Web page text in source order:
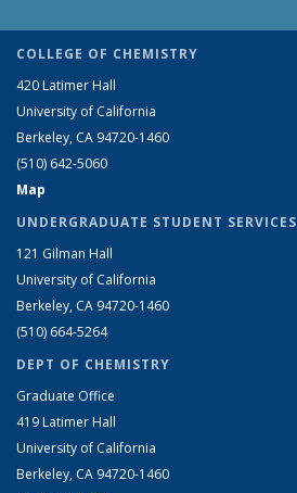
COLLEGE OF CHEMISTRY
420 Latimer Hall
University of California
Berkeley, CA 94720-1460
(510) 642-5060
Map
UNDERGRADUATE STUDENT SERVICES
121 Gilman Hall
University of California
Berkeley, CA 94720-1460
(510) 664-5264
DEPT OF CHEMISTRY
Graduate Office
419 Latimer Hall
University of California
Berkeley, CA 94720-1460